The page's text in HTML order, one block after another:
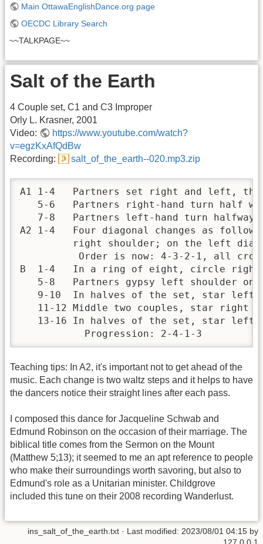
Main OttawaEnglishDance.org page
OECDC Library Search
~~TALKPAGE~~
Salt of the Earth
4 Couple set, C1 and C3 Improper
Orly L. Krasner, 2001
Video:
https://www.youtube.com/watch?
v=egzKxAfQdBw
Recording:
salt_of_the_earth--020.mp3.zip
A1 1-4   Partners set right and left,
5-6   Partners right-hand turn half
7-8   Partners left-hand turn
A2 1-4   Four diagonal changes as
right shoulder; on the left
Order is now: 4-3-2-1, all
B  1-4   In a ring of eight, circle right
5-8   Partners gypsy left shoulder
9-10  In halves of the set, star left
11-12 Middle two couples, star right
13-16 In halves of the set, star left
           Progression: 2-4-1-3
Teaching tips: In A2, it's important not to get ahead of the
music. Each change is two waltz steps and it helps to have
the dancers notice their straight lines after each pass.
I composed this dance for Jacqueline Schwab and
Edmund Robinson on the occasion of their marriage. The
biblical title comes from the Sermon on the Mount
(Matthew 5;13); it seemed to me an apt reference to people
who make their surroundings worth savoring, but also to
Edmund's role as a Unitarian minister. Childgrove
included this tune on their 2008 recording Wanderlust.
ins_salt_of_the_earth.txt · Last modified: 2023/08/01 04:15 by